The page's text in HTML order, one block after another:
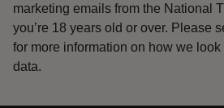
marketing emails from the National
you’re 18 years old or over. Please
for more information on how we look
data.